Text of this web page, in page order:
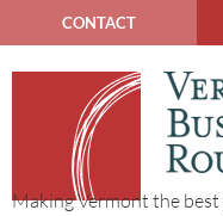
CONTACT
Making Vermont the best